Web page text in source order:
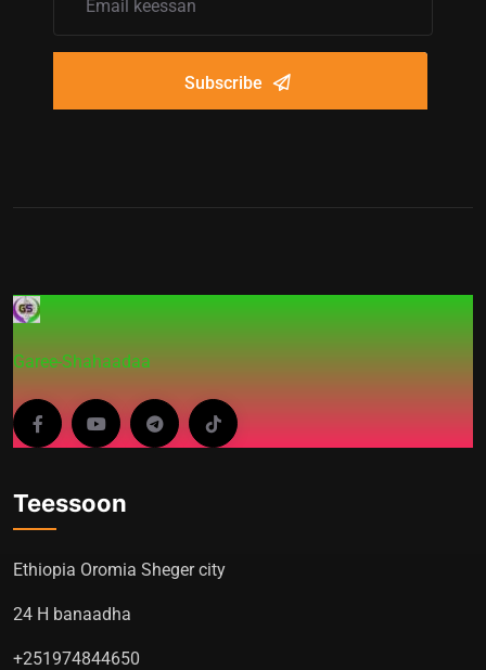
Subscribe
Garee-Shahaadaa
Teessoon
Ethiopia Oromia Sheger city
24 H banaadha
+251974844650